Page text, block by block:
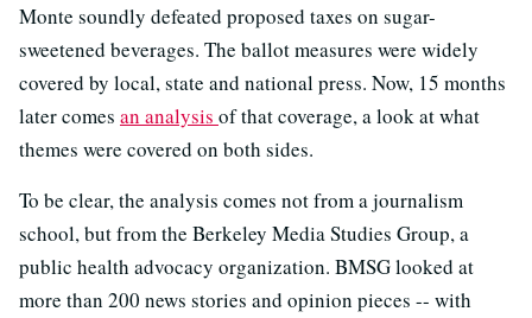
Monte soundly defeated proposed taxes on sugar-
sweetened beverages. The ballot measures were widely
covered by local, state and national press. Now, 15 months
later comes an analysis of that coverage, a look at what
themes were covered on both sides.
To be clear, the analysis comes not from a journalism
school, but from the Berkeley Media Studies Group, a
public health advocacy organization. BMSG looked at
more than 200 news stories and opinion pieces -- with